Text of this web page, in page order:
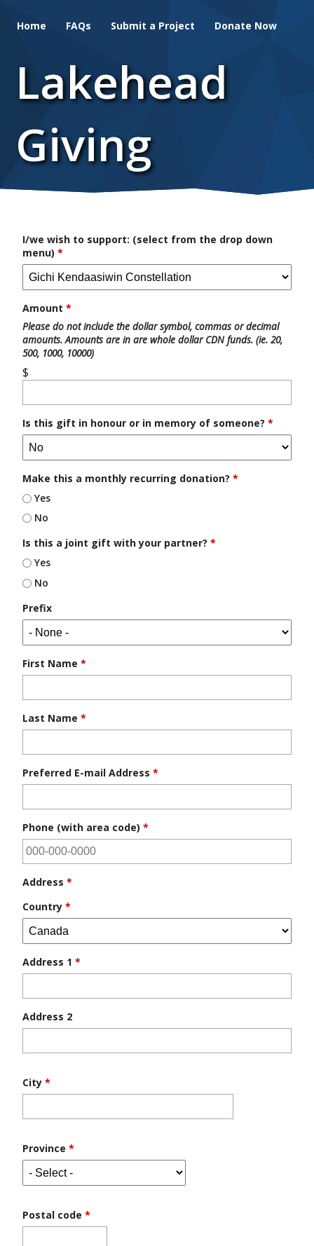
to
content
Home FAQs Submit a Project Donate Now
Lakehead
Giving
I/we wish to support: (select from the drop down
menu) *
Amount *
Please do not include the dollar symbol, commas or decimal
amounts. Amounts are in are whole dollar CDN funds. (ie. 20,
500, 1000, 10000)
$
Is this gift in honour or in memory of someone? *
Make this a monthly recurring donation? *
Yes
No
Is this a joint gift with your partner? *
Yes
No
Prefix
First Name *
Last Name *
Preferred E-mail Address *
Phone (with area code) *
Address *
Country *
Address 1 *
Address 2
City *
Province *
Postal code *